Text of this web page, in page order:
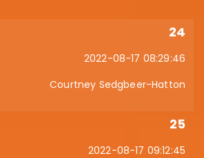
24
2022-08-17 08:29:46
Courtney Sedgbeer-Hatton
25
2022-08-17 09:12:45